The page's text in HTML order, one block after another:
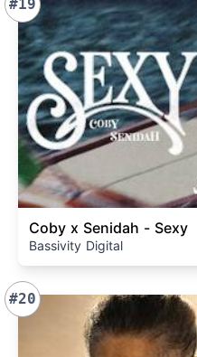
#19
Coby x Senidah - Sexy
Bassivity Digital
#20